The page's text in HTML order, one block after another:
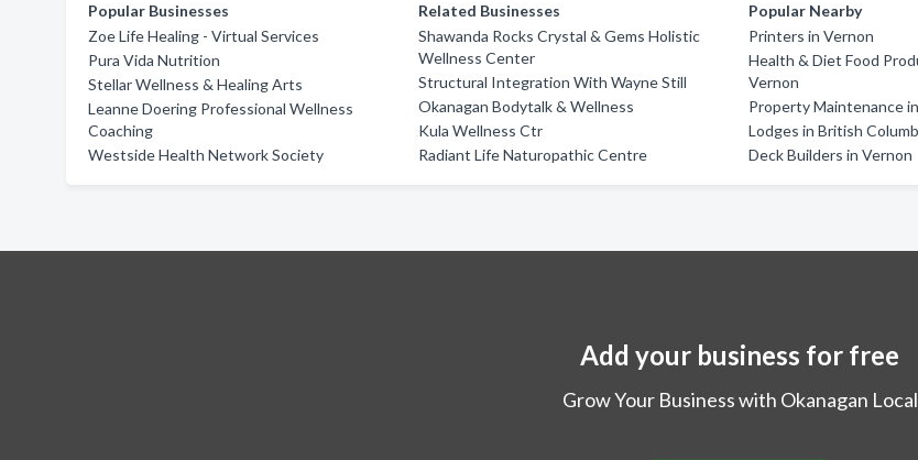
Popular Businesses
Zoe Life Healing - Virtual Services
Pura Vida Nutrition
Stellar Wellness & Healing Arts
Leanne Doering Professional Wellness
Coaching
Westside Health Network Society
Related Businesses
Shawanda Rocks Crystal & Gems Holistic
Wellness Center
Structural Integration With Wayne Still
Okanagan Bodytalk & Wellness
Kula Wellness Ctr
Radiant Life Naturopathic Centre
Popular Nearby
Printers in Vernon
Health & Diet Food
Vernon
Property Maintenance
Lodges in British
Deck Builders in Vernon
Add your business for free
Grow Your Business with Okanagan Local